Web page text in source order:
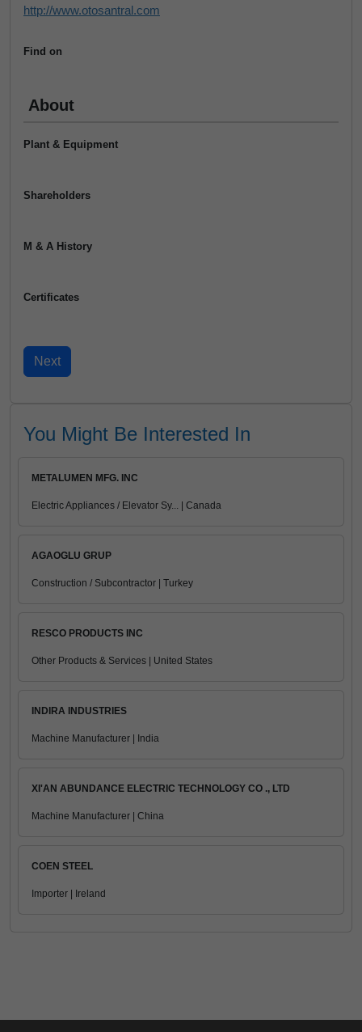
http://www.otosantral.com
Find on
About
Plant & Equipment
Shareholders
M & A History
Certificates
You Might Be Interested In
METALUMEN MFG. INC
Electric Appliances / Elevator Sy... | Canada
AGAOGLU GRUP
Construction / Subcontractor | Turkey
RESCO PRODUCTS INC
Other Products & Services | United States
INDIRA INDUSTRIES
Machine Manufacturer | India
XI'AN ABUNDANCE ELECTRIC TECHNOLOGY CO ., LTD
Machine Manufacturer | China
COEN STEEL
Importer | Ireland